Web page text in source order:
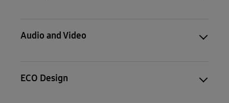
Audio and Video
ECO Design